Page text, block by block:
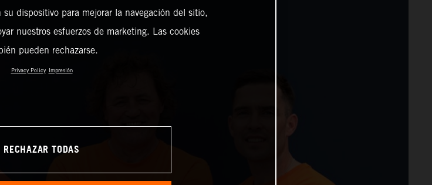
dispositivo para mejorar la navegación del sitio,
nuestros esfuerzos de marketing. Las cookies
pueden rechazarse.
Privacy Policy Impresión
RECHAZAR TODAS